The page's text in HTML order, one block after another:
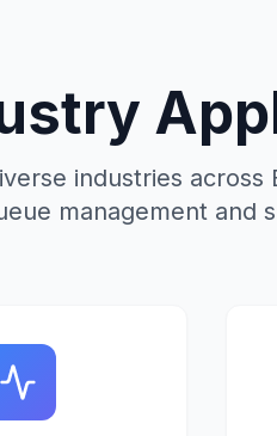
industries
management and